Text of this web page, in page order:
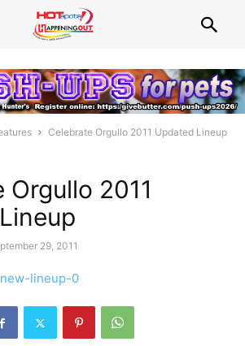
Celebrate Orgullo 2011 Updated Lineup
2011
29, 2011